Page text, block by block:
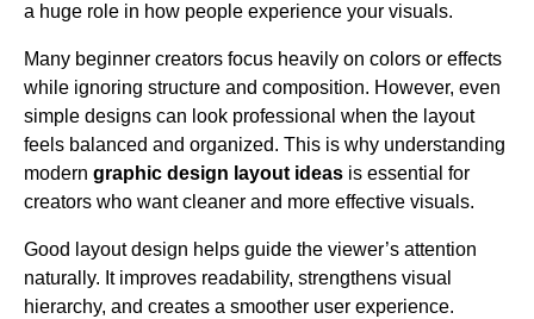
a huge role in how people experience your visuals.
Many beginner creators focus heavily on colors or effects
while ignoring structure and composition. However, even
simple designs can look professional when the layout
feels balanced and organized. This is why understanding
modern graphic design layout ideas is essential for
creators who want cleaner and more effective visuals.
Good layout design helps guide the viewer’s attention
naturally. It improves readability, strengthens visual
hierarchy, and creates a smoother user experience.